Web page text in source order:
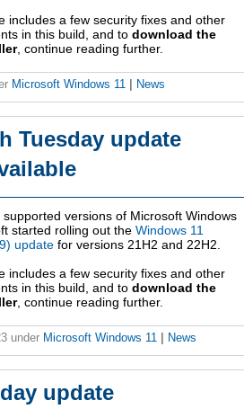
includes a few security fixes and other
in this build, and to download the
, continue reading further.
Microsoft Windows 11 News
Tuesday update
versions of Microsoft Windows
started rolling out the Windows 11
update for versions 21H2 and 22H2.
includes a few security fixes and other
in this build, and to download the
, continue reading further.
under Microsoft Windows 11 News
update